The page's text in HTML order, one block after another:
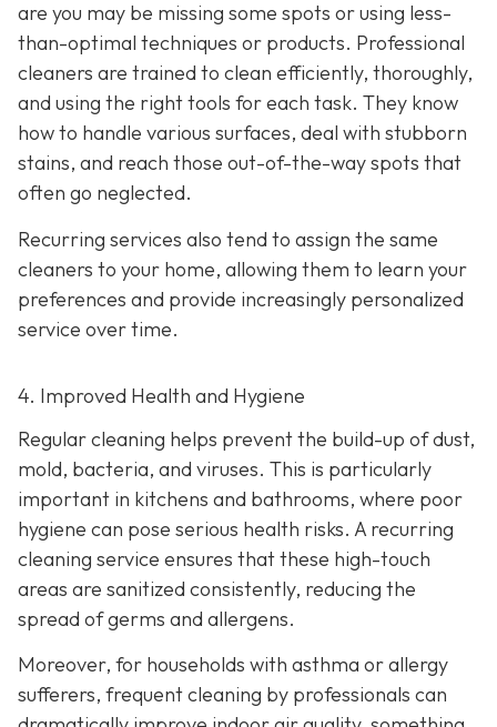
are you may be missing some spots or using less-
than-optimal techniques or products. Professional
cleaners are trained to clean efficiently, thoroughly,
and using the right tools for each task. They know
how to handle various surfaces, deal with stubborn
stains, and reach those out-of-the-way spots that
often go neglected.
Recurring services also tend to assign the same
cleaners to your home, allowing them to learn your
preferences and provide increasingly personalized
service over time.
4. Improved Health and Hygiene
Regular cleaning helps prevent the build-up of dust,
mold, bacteria, and viruses. This is particularly
important in kitchens and bathrooms, where poor
hygiene can pose serious health risks. A recurring
cleaning service ensures that these high-touch
areas are sanitized consistently, reducing the
spread of germs and allergens.
Moreover, for households with asthma or allergy
sufferers, frequent cleaning by professionals can